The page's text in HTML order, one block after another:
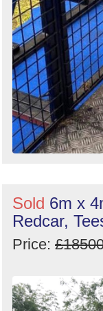
Sold 6m x
Redcar,
Price: